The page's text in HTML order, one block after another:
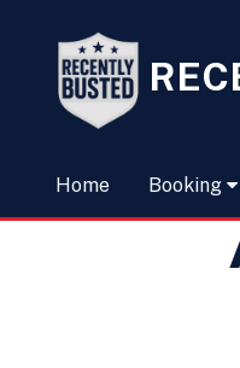
Home Booking